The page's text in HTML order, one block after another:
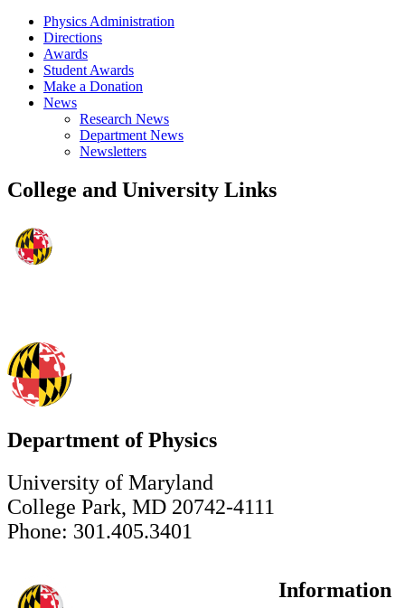
Physics Administration
Directions
Awards
Student Awards
Make a Donation
News
Research News
Department News
Newsletters
College and University Links
Department of Physics
University of Maryland
College Park, MD 20742-4111
Phone: 301.405.3401
Information